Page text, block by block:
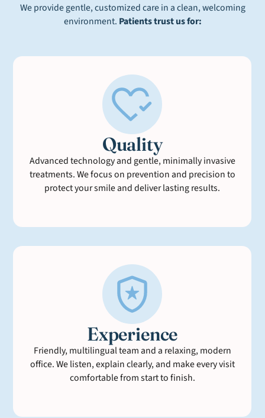
We provide gentle, customized care in a clean, welcoming
environment. Patients trust us for:
Quality
Advanced technology and gentle, minimally invasive
treatments. We focus on prevention and precision to
protect your smile and deliver lasting results.
Experience
Friendly, multilingual team and a relaxing, modern
office. We listen, explain clearly, and make every visit
comfortable from start to finish.